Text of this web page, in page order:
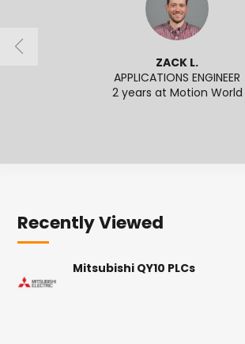
ZACK L.
APPLICATIONS ENGINEER
2 years at Motion World
Recently Viewed
Mitsubishi QY10 PLCs